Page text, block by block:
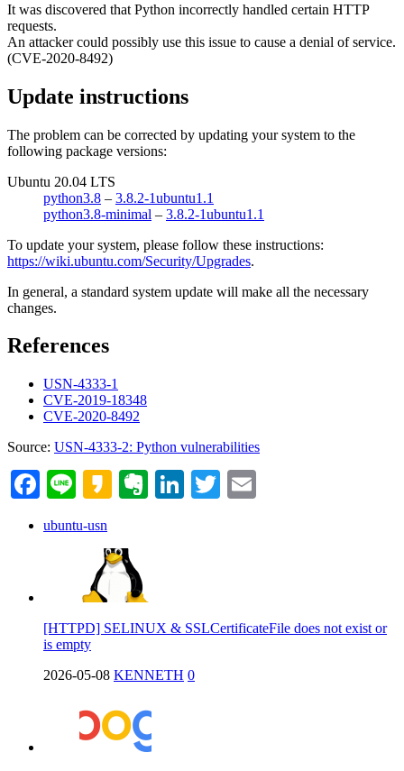
It was discovered that Python incorrectly handled certain HTTP
requests.
An attacker could possibly use this issue to cause a denial of service.
(CVE-2020-8492)
Update instructions
The problem can be corrected by updating your system to the
following package versions:
Ubuntu 20.04 LTS
python3.8 – 3.8.2-1ubuntu1.1
python3.8-minimal – 3.8.2-1ubuntu1.1
To update your system, please follow these instructions:
https://wiki.ubuntu.com/Security/Upgrades.
In general, a standard system update will make all the necessary
changes.
References
USN-4333-1
CVE-2019-18348
CVE-2020-8492
Source: USN-4333-2: Python vulnerabilities
Facebook
LineKakaoEvernote
LinkedIn
Twitter
ubuntu-usn
[HTTPD] SELINUX & SSLCertificateFile does not exist or
is empty
2026-05-08 KENNETH 0